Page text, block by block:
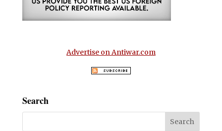
Advertise on Antiwar.com
Search